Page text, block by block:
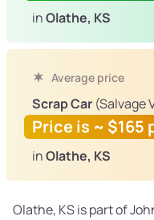
inOlathe, KS
Average price
Scrap Car (Salvage
Price is ~ $165
inOlathe, KS
Olathe, KS is part of